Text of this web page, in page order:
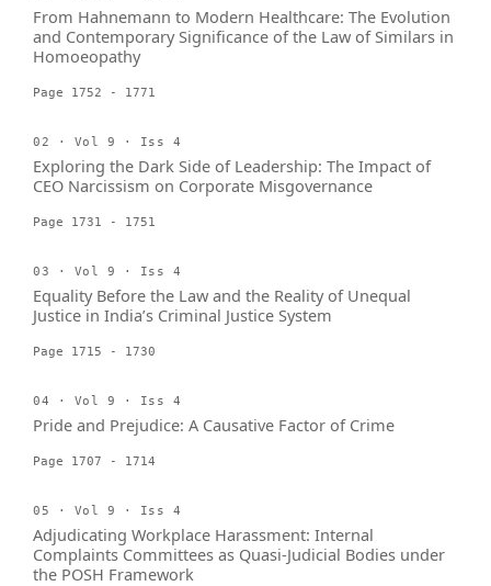
From Hahnemann to Modern Healthcare: The Evolution
and Contemporary Significance of the Law of Similars in
Homoeopathy
Page 1752 - 1771
02 · Vol 9 · Iss 4
Exploring the Dark Side of Leadership: The Impact of
CEO Narcissism on Corporate Misgovernance
Page 1731 - 1751
03 · Vol 9 · Iss 4
Equality Before the Law and the Reality of Unequal
Justice in India’s Criminal Justice System
Page 1715 - 1730
04 · Vol 9 · Iss 4
Pride and Prejudice: A Causative Factor of Crime
Page 1707 - 1714
05 · Vol 9 · Iss 4
Adjudicating Workplace Harassment: Internal
Complaints Committees as Quasi-Judicial Bodies under
the POSH Framework